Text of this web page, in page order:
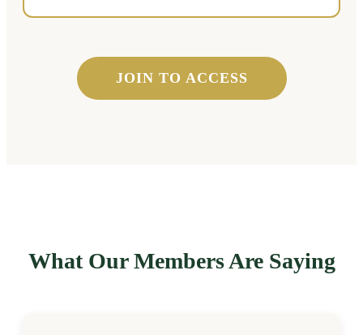
JOIN TO ACCESS
What Our Members Are Saying